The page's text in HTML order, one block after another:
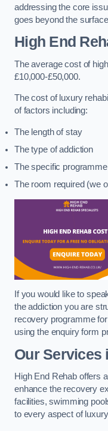
addressing the core
goes beyond the
High End
The average cost of
£10,000-£50,000.
The cost of luxury
of factors including:
The length of stay
The type of addiction
The specific
The room required (we
If you would like to
the addiction you are
recovery programme
using the enquiry form
Our Services
High End Rehab offers
enhance the recovery
facilities, swimming
to every aspect of